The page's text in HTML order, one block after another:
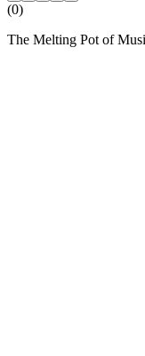
(0)
The Melting Pot of